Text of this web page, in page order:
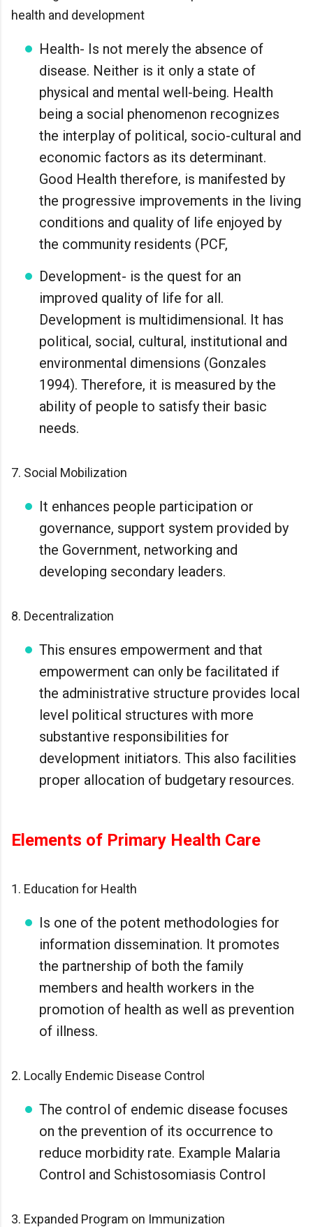
health and development
Health- Is not merely the absence of
disease. Neither is it only a state of
physical and mental well-being. Health
being a social phenomenon recognizes
the interplay of political, socio-cultural and
economic factors as its determinant.
Good Health therefore, is manifested by
the progressive improvements in the living
conditions and quality of life enjoyed by
the community residents (PCF,
Development- is the quest for an
improved quality of life for all.
Development is multidimensional. It has
political, social, cultural, institutional and
environmental dimensions (Gonzales
1994). Therefore, it is measured by the
ability of people to satisfy their basic
needs.
7. Social Mobilization
It enhances people participation or
governance, support system provided by
the Government, networking and
developing secondary leaders.
8. Decentralization
This ensures empowerment and that
empowerment can only be facilitated if
the administrative structure provides local
level political structures with more
substantive responsibilities for
development initiators. This also facilities
proper allocation of budgetary resources.
Elements of Primary Health Care
1. Education for Health
Is one of the potent methodologies for
information dissemination. It promotes
the partnership of both the family
members and health workers in the
promotion of health as well as prevention
of illness.
2. Locally Endemic Disease Control
The control of endemic disease focuses
on the prevention of its occurrence to
reduce morbidity rate. Example Malaria
Control and Schistosomiasis Control
3. Expanded Program on Immunization